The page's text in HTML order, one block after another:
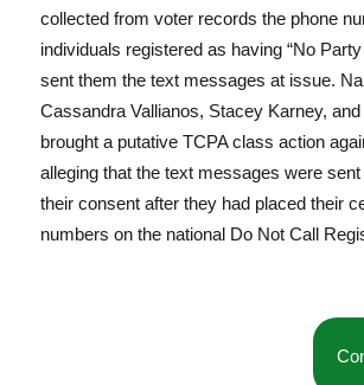
collected from voter records the phone
individuals registered as having “No Party
sent them the text messages at issue.
Cassandra Vallianos, Stacey Karney,
brought a putative TCPA class action
alleging that the text messages were
their consent after they had placed their
numbers on the national Do Not Call